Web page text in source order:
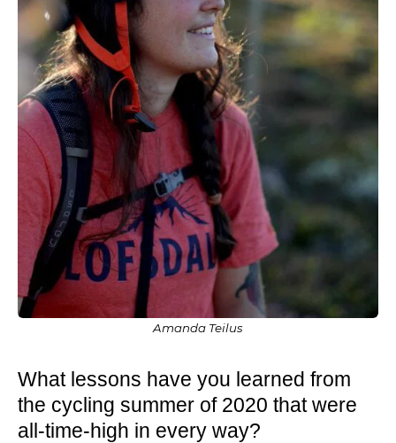
Amanda Teilus
What lessons have you learned from
the cycling summer of 2020 that were
all-time-high in every way?